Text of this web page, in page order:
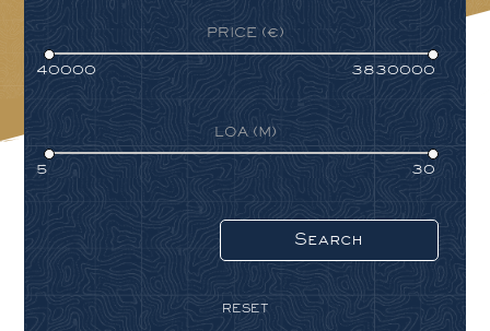
PRICE (€)
LOA (M)
RESET